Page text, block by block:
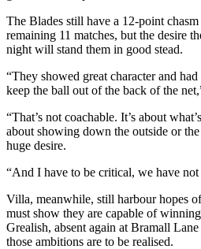
The Blades still have a 12-point
remaining 11 matches, but the desire
night will stand them in good stead.
“They showed great character and
keep the ball out of the back of the
“That’s not coachable. It’s about
about showing down the outside or
huge desire.
“And I have to be critical, we have
Villa, meanwhile, still harbour hopes
must show they are capable of
Grealish, absent again at Bramall
those ambitions are to be realised.